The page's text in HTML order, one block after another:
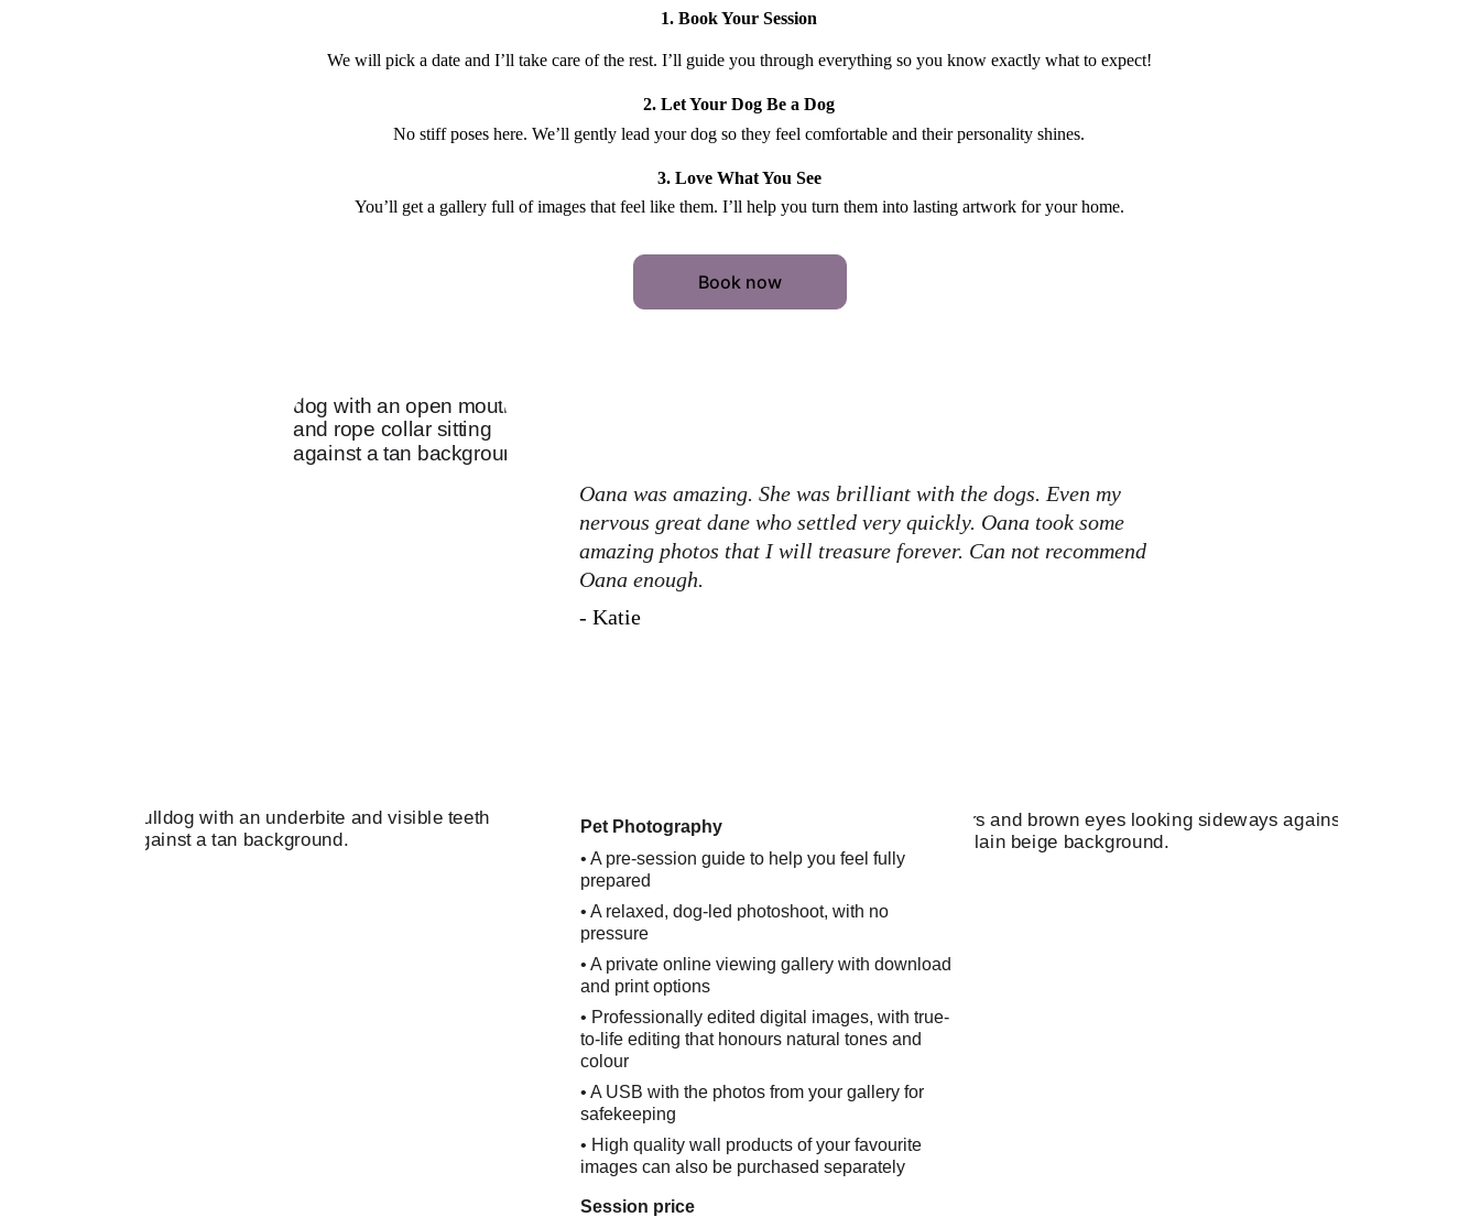
1. Book Your Session
We will pick a date and I’ll take care of the rest. I’ll guide you through everything so you know exactly what to expect!
2. Let Your Dog Be a Dog
No stiff poses here. We’ll gently lead your dog so they feel comfortable and their personality shines.
3. Love What You See
You’ll get a gallery full of images that feel like them. I’ll help you turn them into lasting artwork for your home.
Book now
Oana was amazing. She was brilliant with the dogs. Even my
nervous great dane who settled very quickly. Oana took some
amazing photos that I will treasure forever. Can not recommend
Oana enough.
- Katie
Pet Photography
• A pre-session guide to help you feel fully
prepared
• A relaxed, dog-led photoshoot, with no
pressure
• A private online viewing gallery with download
and print options
• Professionally edited digital images, with true-
to-life editing that honours natural tones and
colour
• A USB with the photos from your gallery for
safekeeping
• High quality wall products of your favourite
images can also be purchased separately
Session price